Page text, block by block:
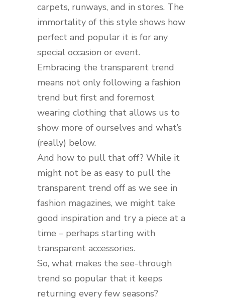
carpets, runways, and in stores. The
immortality of this style shows how
perfect and popular it is for any
special occasion or event.
Embracing the transparent trend
means not only following a fashion
trend but first and foremost
wearing clothing that allows us to
show more of ourselves and what’s
(really) below.
And how to pull that off? While it
might not be as easy to pull the
transparent trend off as we see in
fashion magazines, we might take
good inspiration and try a piece at a
time – perhaps starting with
transparent accessories.
So, what makes the see-through
trend so popular that it keeps
returning every few seasons?